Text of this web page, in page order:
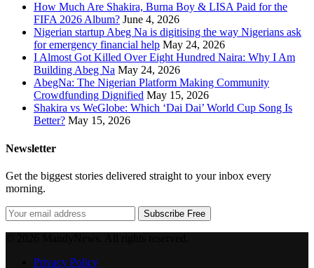
How Much Are Shakira, Burna Boy & LISA Paid for the
FIFA 2026 Album? June 4, 2026
Nigerian startup Abeg Na is digitising the way Nigerians ask
for emergency financial help May 24, 2026
I Almost Got Killed Over Eight Hundred Naira: Why I Am
Building Abeg Na May 24, 2026
AbegNa: The Nigerian Platform Making Community
Crowdfunding Dignified May 15, 2026
Shakira vs WeGlobe: Which ‘Dai Dai’ World Cup Song Is
Better? May 15, 2026
Newsletter
Get the biggest stories delivered straight to your inbox every
morning.
Subscribe Free
Privacy Policy